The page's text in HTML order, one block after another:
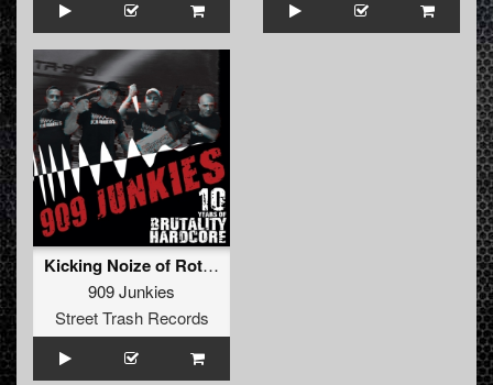
Kicking Noize of Rotterdam (Original)
909 Junkies
Street Trash Records